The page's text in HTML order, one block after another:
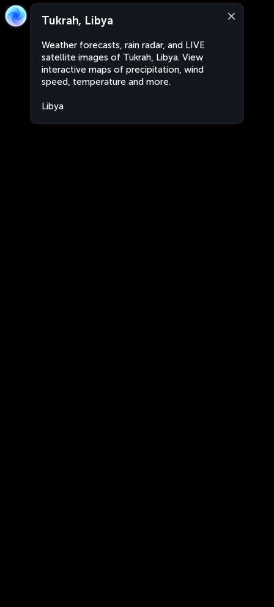
Tukrah, Libya
Weather forecasts, rain radar, and LIVE
satellite images of Tukrah, Libya. View
interactive maps of precipitation, wind
speed, temperature and more.
Libya